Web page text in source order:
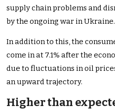
supply chain problems and
by the ongoing war in Ukraine.
In addition to this, the
come in at 7.1% after the
due to fluctuations in oil
an upward trajectory.
Higher than